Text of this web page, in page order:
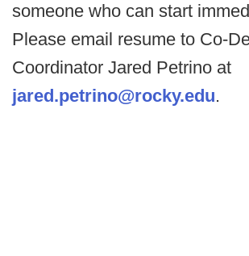
someone who can start
Please email resume to Co-
Coordinator Jared Petrino at
jared.petrino@rocky.edu.